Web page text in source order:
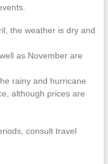
the weather is dry and
as November are
rainy and hurricane
although prices are
consult travel